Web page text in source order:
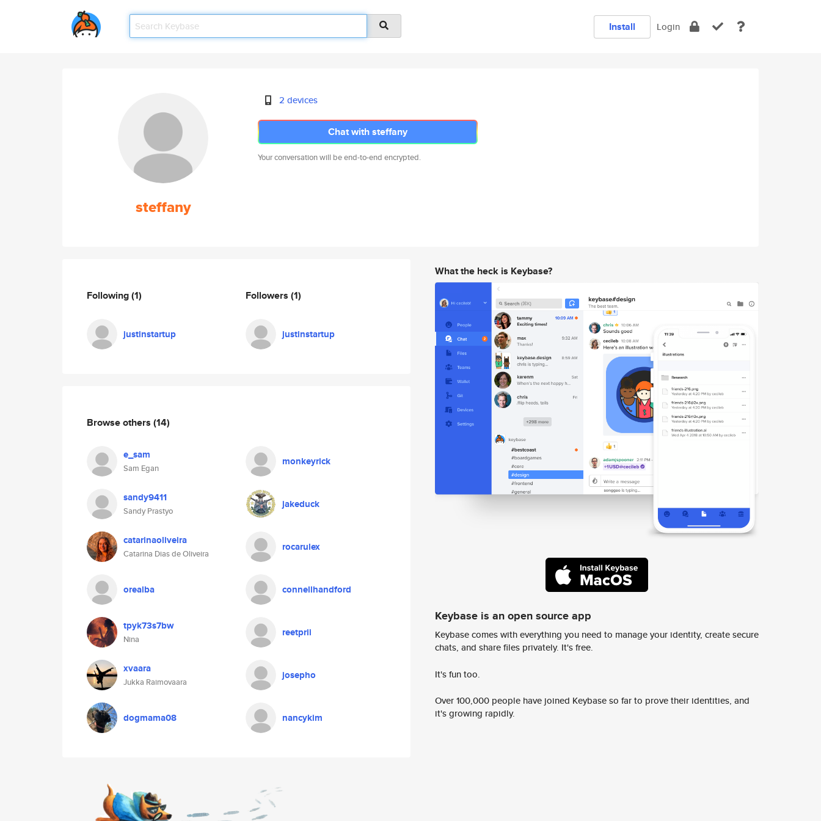
Install Login
steffany
2 devices
Chat with steffany
Your conversation will be end-to-end encrypted.
Following(1)
justinstartup
Followers (1)
justinstartup
Browse others (14)
e_sam
Sam Egan
monkeyrick
sandy9411
Sandy Prastyo
jakeduck
catarinaoliveira
Catarina Dias de Oliveira
rocarulex
orealba connellhandford
tpyk73s7bw
Nina
reetprii
xvaara
Jukka Raimovaara
josepho
dogmama08 nancykim
What the heck is Keybase?
Keybase is an open source app
Keybase comes with everything you need to manage your identity, create secure
chats, and share files privately. It's free.
It's fun too.
Over 100,000 people have joined Keybase so far to prove their identities, and
it's growing rapidly.